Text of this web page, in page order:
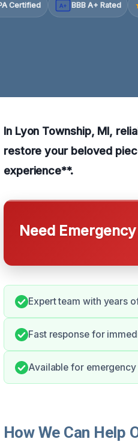
Certified A+ BBB A+ Rated
In Lyon Township, MI,
restore your beloved
experience**.
Need
Expert team with years
Fast response for
Available for emergency
How We Can Help